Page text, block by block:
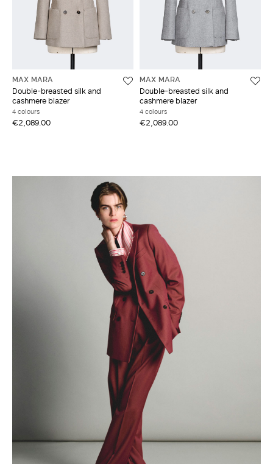
MAX MARA
Double-breasted silk and
cashmere blazer
4 colours
€2,089.00
MAX MARA
Double-breasted silk and
cashmere blazer
4 colours
€2,089.00